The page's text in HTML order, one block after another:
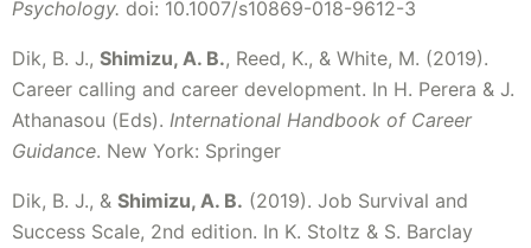
Psychology. doi: 10.1007/s10869-018-9612-3
Dik, B. J., Shimizu, A. B., Reed, K., & White, M. (2019).
Career calling and career development. In H. Perera & J.
Athanasou (Eds). International Handbook of Career
Guidance. New York: Springer
Dik, B. J., & Shimizu, A. B. (2019). Job Survival and
Success Scale, 2nd edition. In K. Stoltz & S. Barclay